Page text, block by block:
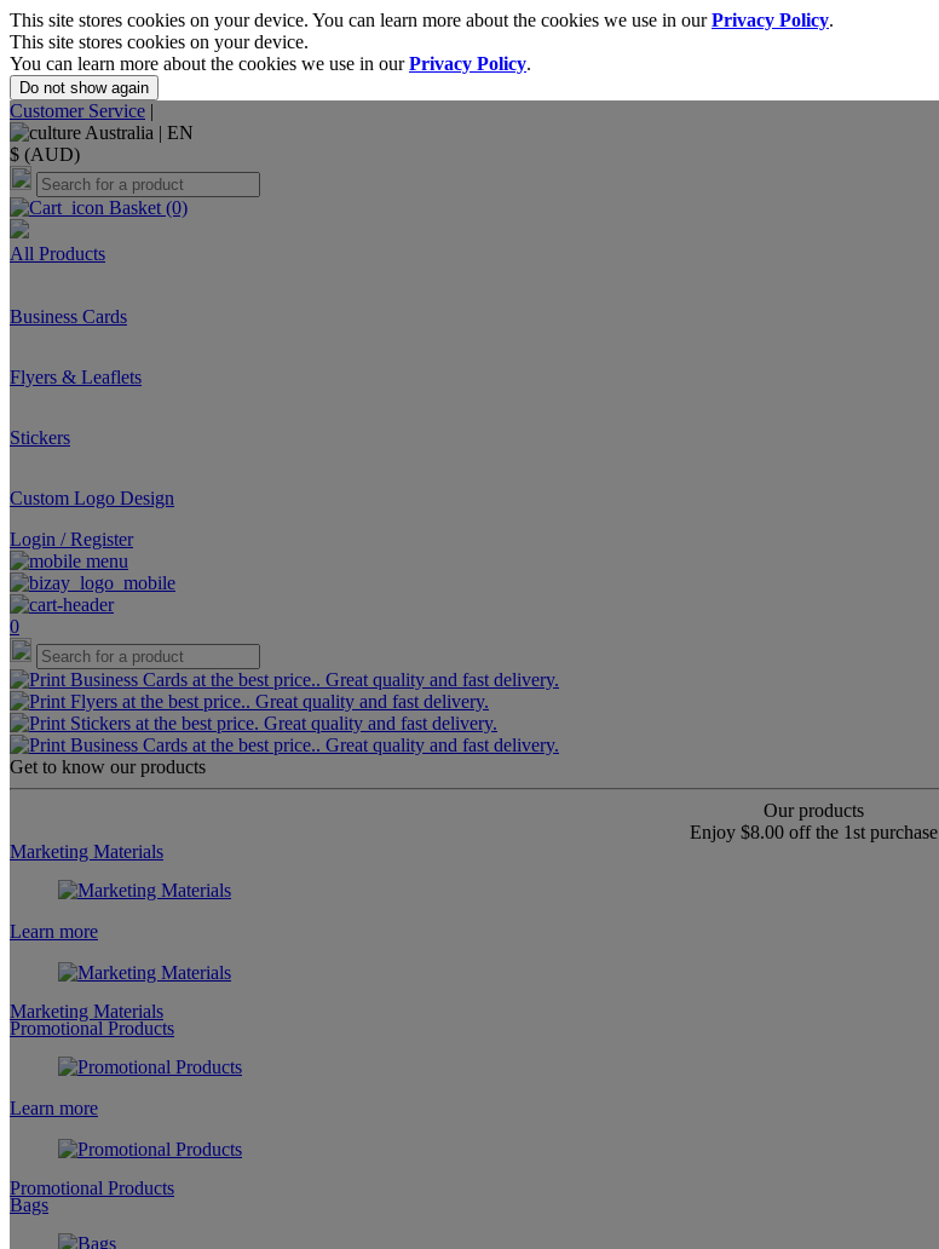
This site stores cookies on your device. You can learn more about the cookies we use in ourPrivacy Policy.
This site stores cookies on your device.
You can learn more about the cookies we use in ourPrivacy Policy.
Do not show again
Customer Service |
Australia | EN
$ (AUD)
Basket (0)
All Products
Business Cards
Flyers & Leaflets
Stickers
Custom Logo Design
Login / Register
0
Get to know our products
Our products
Enjoy $8.00 off the 1st purchase
Marketing Materials
Learn more
Marketing Materials
Promotional Products
Learn more
Promotional Products
Bags